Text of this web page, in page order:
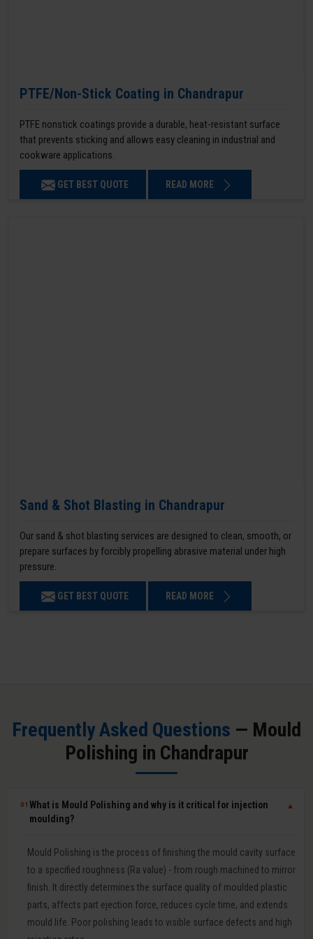
PTFE/Non-Stick Coating in Chandrapur
PTFE nonstick coatings provide a durable, heat-resistant surface
that prevents sticking and allows easy cleaning in industrial and
cookware applications.
GET BEST QUOTE READ MORE
Sand & Shot Blasting in Chandrapur
Our sand & shot blasting services are designed to clean, smooth, or
prepare surfaces by forcibly propelling abrasive material under high
pressure.
GET BEST QUOTE READ MORE
Frequently Asked Questions — Mould
Polishing in Chandrapur
01What is Mould Polishing and why is it critical for injection
moulding?
▼
Mould Polishing is the process of finishing the mould cavity surface
to a specified roughness (Ra value) - from rough machined to mirror
finish. It directly determines the surface quality of moulded plastic
parts, affects part ejection force, reduces cycle time, and extends
mould life. Poor polishing leads to visible surface defects and high